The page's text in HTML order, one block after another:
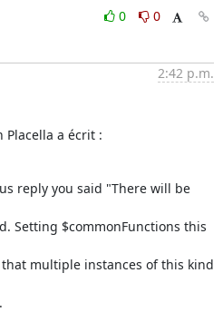
0
0
2:42 p.m.
Placella a écrit :
reply you said "There will be
Setting $commonFunctions this
multiple instances of this kind